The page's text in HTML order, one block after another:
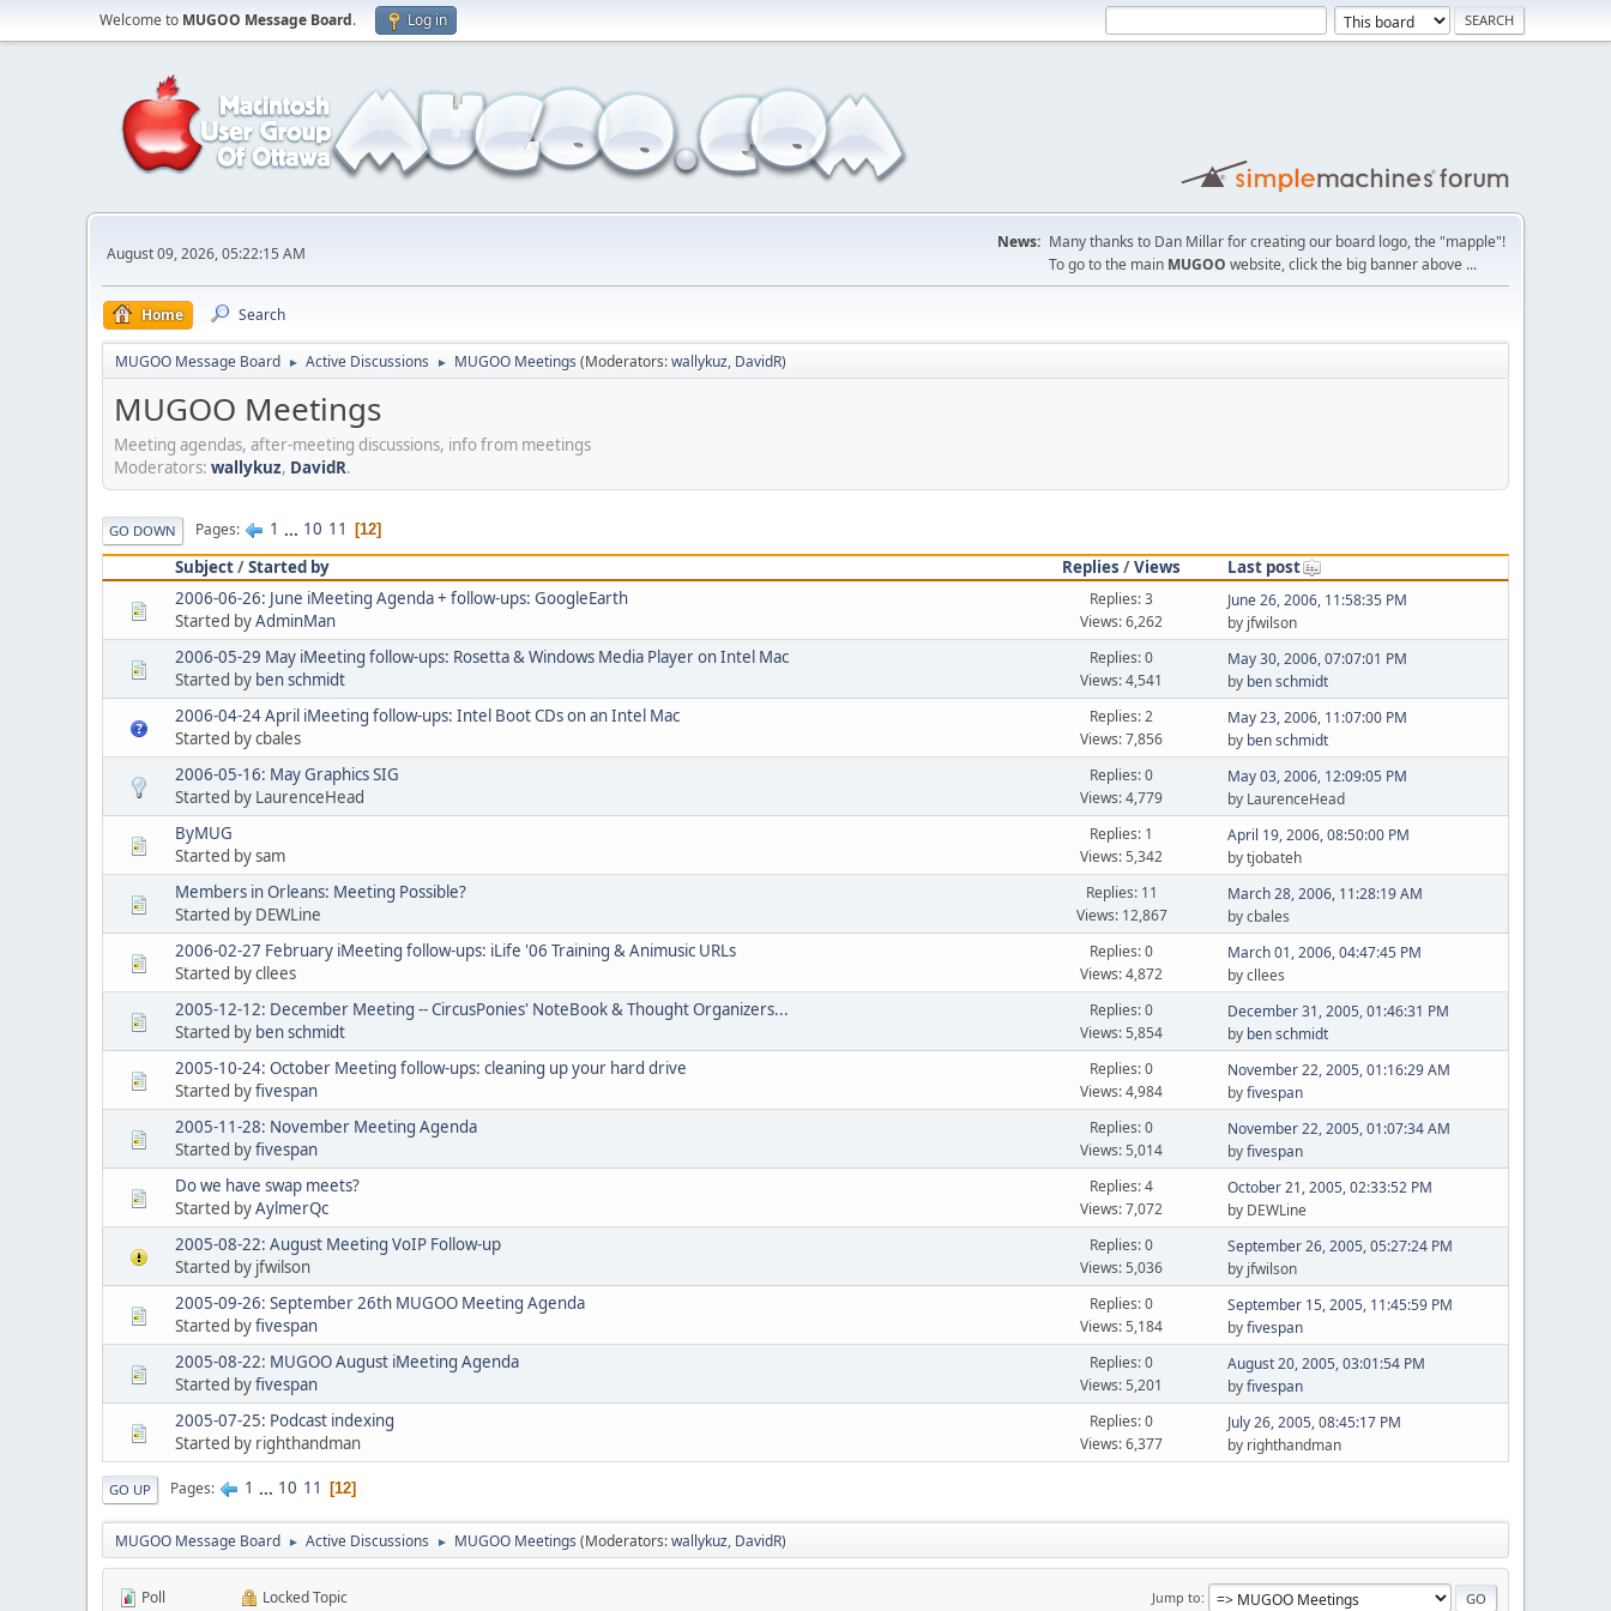
Welcome to MUGOO Message Board. Log in
August 09, 2026, 05:22:15 AM
News: Many thanks to Dan Millar for creating our board logo, the "mapple"!
To go to the main MUGOO website, click the big banner above ...
Home Search
MUGOO Message Board ► Active Discussions ► MUGOO Meetings (Moderators:wallykuz, DavidR)
MUGOO Meetings
Meeting agendas, after-meeting discussions, info from meetings
Moderators: wallykuz, DavidR.
GO DOWN Pages 1 ... 10 11 12
Subject/Started by Replies /Views
Last post
2006-06-26: June iMeeting Agenda + follow-ups: GoogleEarth
Started byAdminMan
Replies: 3
Views: 6,262
June 26, 2006, 11:58:35 PM
by jfwilson
2006-05-29 May iMeeting follow-ups: Rosetta & Windows Media Player on Intel Mac
Started by ben schmidt
Replies: 0
Views: 4,541
May 30, 2006, 07:07:01 PM
by ben schmidt
2006-04-24 April iMeeting follow-ups: Intel Boot CDs on an Intel Mac
Started by cbales
Replies: 2
Views: 7,856
May 23, 2006, 11:07:00 PM
by ben schmidt
2006-05-16: May Graphics SIG
Started by LaurenceHead
Replies: 0
Views: 4,779
May 03, 2006, 12:09:05 PM
by LaurenceHead
ByMUG
Started by sam
Replies: 1
Views: 5,342
April 19, 2006, 08:50:00 PM
by tjobateh
Members in Orleans: Meeting Possible?
Started by DEWLine
Replies: 11
Views: 12,867
March 28, 2006, 11:28:19 AM
by cbales
2006-02-27 February iMeeting follow-ups: iLife '06 Training & Animusic URLs
Started by cllees
Replies: 0
Views: 4,872
March 01, 2006, 04:47:45 PM
by cllees
2005-12-12: December Meeting -- CircusPonies' NoteBook & Thought Organizers...
Started by ben schmidt
Replies: 0
Views: 5,854
December 31, 2005, 01:46:31 PM
by ben schmidt
2005-10-24: October Meeting follow-ups: cleaning up your hard drive
Started byfivespan
Replies: 0
Views: 4,984
November 22, 2005, 01:16:29 AM
byfivespan
2005-11-28: November Meeting Agenda
Started byfivespan
Replies: 0
Views: 5,014
November 22, 2005, 01:07:34 AM
byfivespan
Do we have swap meets?
Started byAylmerQc
Replies: 4
Views: 7,072
October 21, 2005, 02:33:52 PM
by DEWLine
2005-08-22: August Meeting VoIP Follow-up
Started by jfwilson
Replies: 0
Views: 5,036
September 26, 2005, 05:27:24 PM
by jfwilson
2005-09-26: September 26th MUGOO Meeting Agenda
Started byfivespan
Replies: 0
Views: 5,184
September 15, 2005, 11:45:59 PM
byfivespan
2005-08-22: MUGOO August iMeeting Agenda
Started byfivespan
Replies: 0
Views: 5,201
August 20, 2005, 03:01:54 PM
byfivespan
2005-07-25: Podcast indexing
Started by righthandman
Replies: 0
Views: 6,377
July 26, 2005, 08:45:17 PM
by righthandman
GO UP Pages 1 ... 10 11 12
MUGOO Message Board ► Active Discussions ► MUGOO Meetings (Moderators:wallykuz, DavidR)
Jump to
Poll Locked Topic